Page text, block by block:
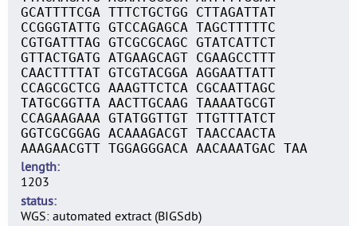
GCATTTTCGA TTTCTGCTGG CTTAGATTAT
CCGGGTATTG GTCCAGAGCA TAGCTTTTTC
CGTGATTTAG GTCGCGCAGC GTATCATTCT
GTTACTGATG ATGAAGCAGT CGAAGCCTTT
CAACTTTTAT GTCGTACGGA AGGAATTATT
CCAGCGCTCG AAAGTTCTCA CGCAATTAGC
TATGCGGTTA AACTTGCAAG TAAAATGCGT
CCAGAAGAAA GTATGGTTGT TTGTTTATCT
GGTCGCGGAG ACAAAGACGT TAACCAACTA
AAAGAACGTT TGGAGGGACA AACAAATGAC TAA
length
1203
status
WGS: automated extract (BIGSdb)